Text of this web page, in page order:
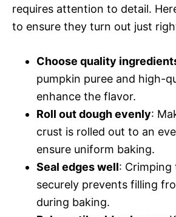
requires attention to detail.
to ensure they turn out just
Choose quality
pumpkin puree and high-
enhance the flavor.
Roll out dough evenly:
crust is rolled out to an
ensure uniform baking.
Seal edges well: Crimping
securely prevents filling
during baking.